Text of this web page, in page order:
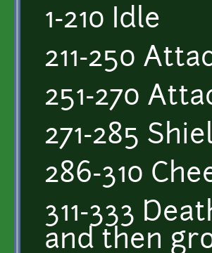
1-210 Idle
211-250
251-270
271-285
286-310
311-333
and then